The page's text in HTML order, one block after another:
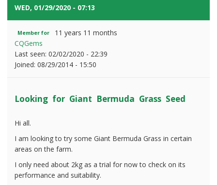
WED, 01/29/2020 - 07:13
Member for
11 years 11 months
CQGems
Last seen: 02/02/2020 - 22:39
Joined: 08/29/2014 - 15:50
Looking for Giant Bermuda Grass Seed
Hi all.
I am looking to try some Giant Bermuda Grass in certain
areas on the farm.
I only need about 2kg as a trial for now to check on its
performance and suitability.